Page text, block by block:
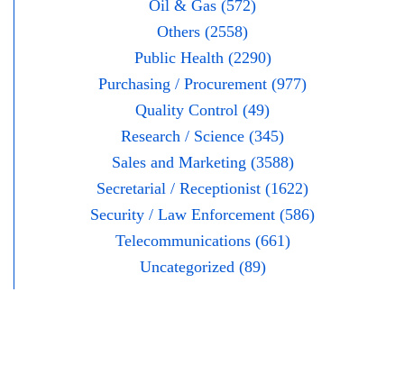
Oil & Gas (572)
Others (2558)
Public Health (2290)
Purchasing / Procurement (977)
Quality Control (49)
Research / Science (345)
Sales and Marketing (3588)
Secretarial / Receptionist (1622)
Security / Law Enforcement (586)
Telecommunications (661)
Uncategorized (89)